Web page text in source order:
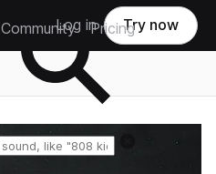
Community Pricing
Log in Try now
Reset search